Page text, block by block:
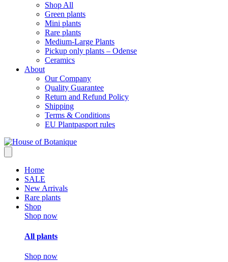
Shop All
Green plants
Mini plants
Rare plants
Medium-Large Plants
Pickup only plants – Odense
Ceramics
About
Our Company
Quality Guarantee
Return and Refund Policy
Shipping
Terms & Conditions
EU Plantpasport rules
Home
SALE
New Arrivals
Rare plants
Shop
Shop now
All plants
Shop now